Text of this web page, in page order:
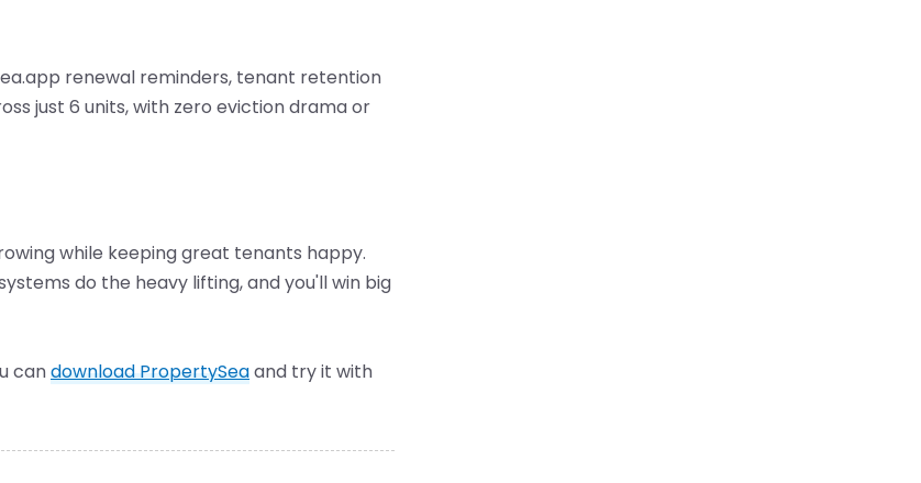
renewal reminders, tenant retention
just 6 units, with zero eviction drama or
while keeping great tenants happy.
do the heavy lifting, and you'll win big
candownload PropertySeaand try it with